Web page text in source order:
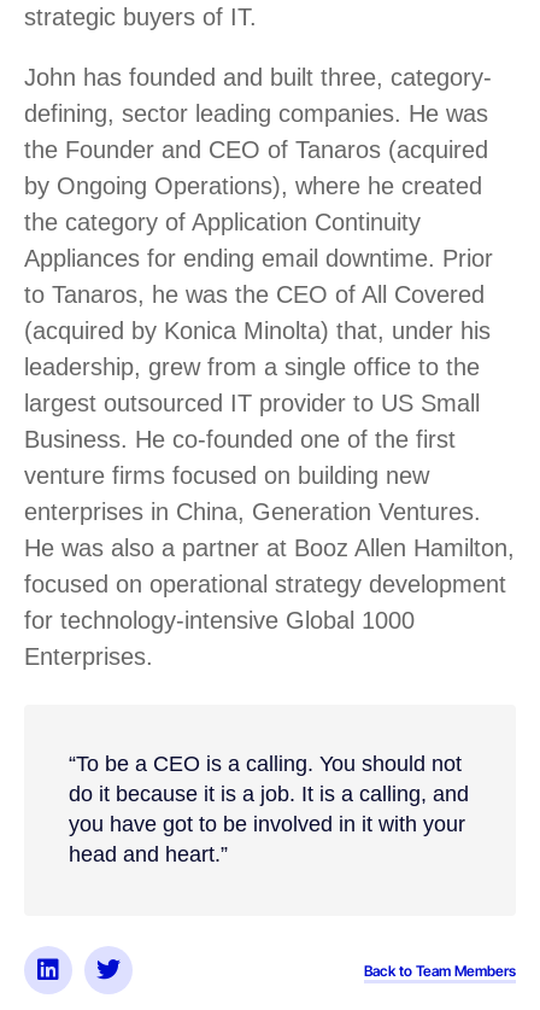
strategic buyers of IT.
John has founded and built three, category-
defining, sector leading companies. He was
the Founder and CEO of Tanaros (acquired
by Ongoing Operations), where he created
the category of Application Continuity
Appliances for ending email downtime. Prior
to Tanaros, he was the CEO of All Covered
(acquired by Konica Minolta) that, under his
leadership, grew from a single office to the
largest outsourced IT provider to US Small
Business. He co-founded one of the first
venture firms focused on building new
enterprises in China, Generation Ventures.
He was also a partner at Booz Allen Hamilton,
focused on operational strategy development
for technology-intensive Global 1000
Enterprises.
“To be a CEO is a calling. You should not
do it because it is a job. It is a calling, and
you have got to be involved in it with your
head and heart.”
Back to Team Members